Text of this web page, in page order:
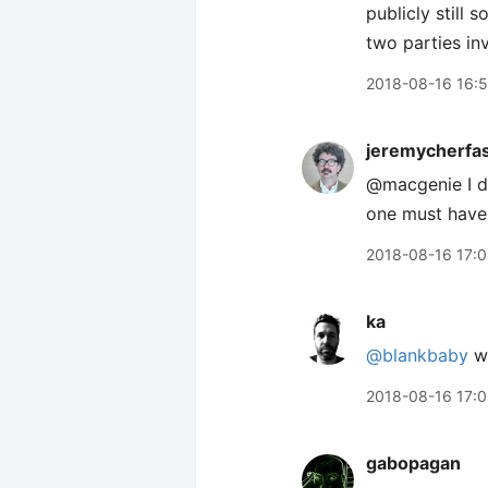
publicly still
two parties
2018-08-16
@macgenie I
one must
2018-08-16
ka
@blankbaby
2018-08-16
gabopagan